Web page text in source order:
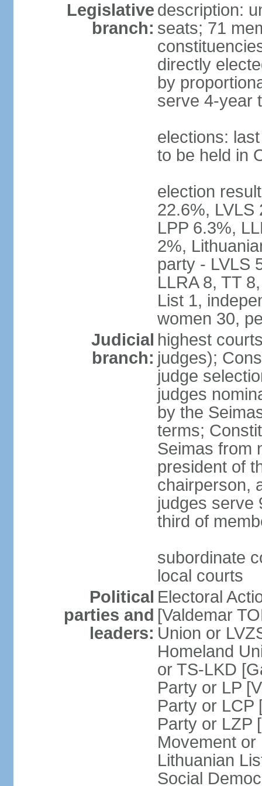
Legislative
branch:
description:
seats; 71
directly
by
serve 4-year
elections:
to be held in
election
22.6%, LVLS
LPP 6.3%,
2%,
party - LVLS
LLRA 8, TT
List 1,
women 30,
Judicial
branch:
highest
judges);
judge
judges
by the
terms;
Seimas from
president of
chairperson,
judges serve
third of
subordinate
local courts
Political
parties and
leaders:
Electoral
[Valdemar
Union or
Homeland
or TS-LKD
Party or LP
Party or LCP
Party or LZP
Movement
Lithuanian
Social